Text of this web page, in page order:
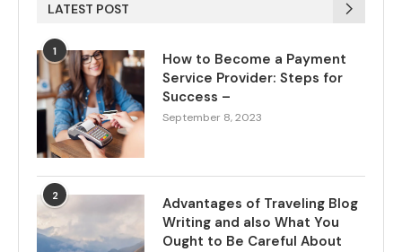
LATEST POST
1
How to Become a Payment
Service Provider: Steps for
Success –
September 8, 2023
2
Advantages of Traveling Blog
Writing and also What You
Ought to Be Careful About